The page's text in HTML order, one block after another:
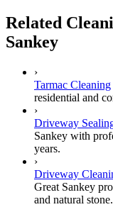
Related
Sankey
›
Tarmac Cleaning
residential and
›
Driveway
Sankey with
years.
›
Driveway
Great Sankey
and natural stone.